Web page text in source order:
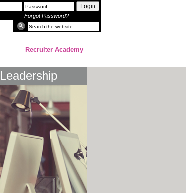
Login
Forgot Password?
Recruiter Academy
Leadership